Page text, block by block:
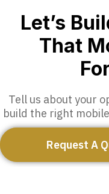
Let’s
That
Tell us about your
build the right
Request A